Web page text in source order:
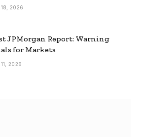
2026
JPMorgan Report: Warning
for Markets
2026